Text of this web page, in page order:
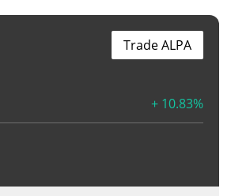
+ 10.83%
Trade ALPA